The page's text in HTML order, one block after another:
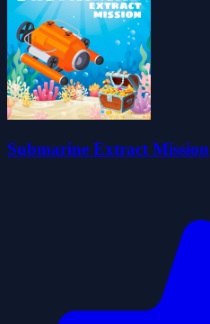
Submarine Extract Mission